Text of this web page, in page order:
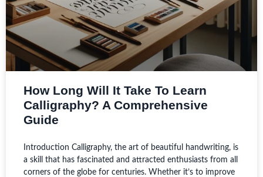
How Long Will It Take To Learn
Calligraphy? A Comprehensive
Guide
Introduction Calligraphy, the art of beautiful handwriting, is
a skill that has fascinated and attracted enthusiasts from all
corners of the globe for centuries. Whether it’s to improve